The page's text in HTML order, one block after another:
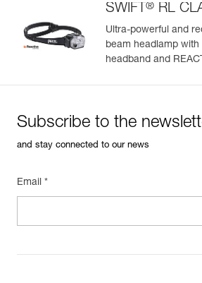
SWIFT ® RL
Ultra-powerful and
beam headlamp with
headband and
Subscribe to the
and stay connected to our news
Email *